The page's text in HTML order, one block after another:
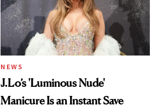
NEWS
J.Lo’s 'Luminous Nude'
Manicure Is an Instant Save